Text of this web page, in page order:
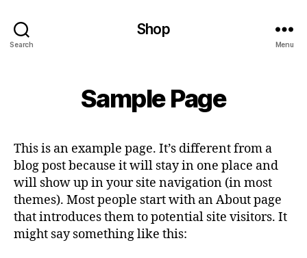
Search
Shop
Menu
Sample Page
This is an example page. It’s different from a
blog post because it will stay in one place and
will show up in your site navigation (in most
themes). Most people start with an About page
that introduces them to potential site visitors. It
might say something like this: